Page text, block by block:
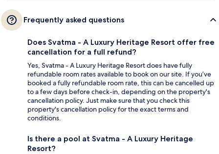
Frequently asked questions
Does Svatma - A Luxury Heritage Resort offer free
cancellation for a full refund?
Yes, Svatma - A Luxury Heritage Resort does have fully
refundable room rates available to book on our site. If you’ve
booked a fully refundable room rate, this can be cancelled up
to a few days before check-in, depending on the property's
cancellation policy. Just make sure that you check this
property's cancellation policy for the exact terms and
conditions.
Is there a pool at Svatma - A Luxury Heritage
Resort?